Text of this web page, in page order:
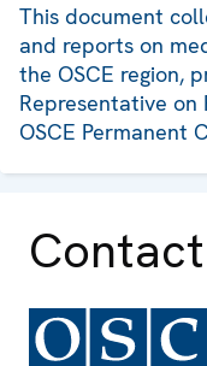
This document
and reports on
the OSCE region,
Representative
OSCE Permanent
Contact